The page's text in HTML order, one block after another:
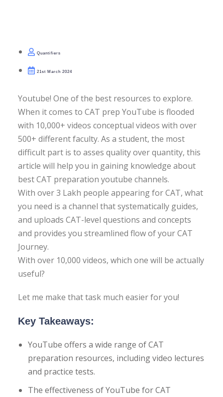
Questions
Module-Wise Tests
Series
Tests
Tests
Tests
QUESTIONS
Quantifiers
21st March 2024
Youtube! One of the best resources to explore.
When it comes to CAT prep YouTube is flooded
with 10,000+ videos conceptual videos with over
500+ different faculty. As a student, the most
difficult part is to asses quality over quantity, this
article will help you in gaining knowledge about
best CAT preparation youtube channels.
With over 3 Lakh people appearing for CAT, what
you need is a channel that systematically guides,
and uploads CAT-level questions and concepts
and provides you streamlined flow of your CAT
Journey.
With over 10,000 videos, which one will be actually
useful?
Let me make that task much easier for you!
Key Takeaways:
YouTube offers a wide range of CAT
preparation resources, including video lectures
and practice tests.
The effectiveness of YouTube for CAT